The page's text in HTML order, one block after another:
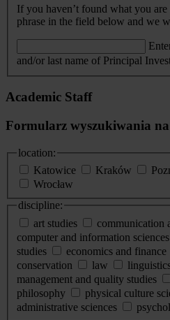
If you haven’t found what you
phrase in the field below and we
and/or last name of Principal
Academic Staff
Formularz wyszukiwania
location:
Katowice
Kraków
Wrocław
discipline:
art studies
communication
computer and information sciences
studies
economics and finance
conservation
law
management and quality studies
philosophy
physical culture
administrative sciences